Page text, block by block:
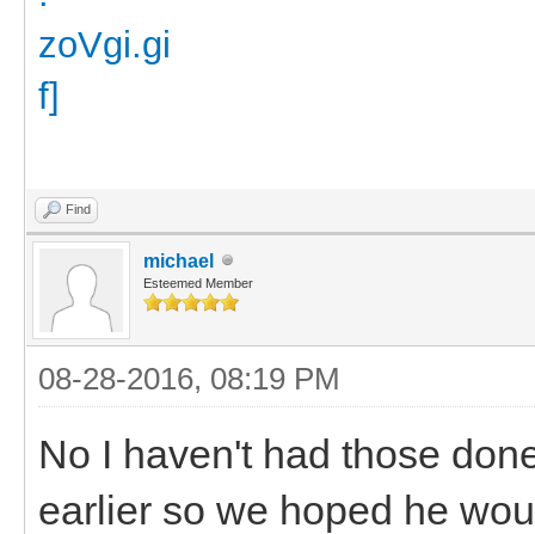
Find
michael
Esteemed Member
08-28-2016, 08:19 PM
No I haven't had those
earlier so we hoped he